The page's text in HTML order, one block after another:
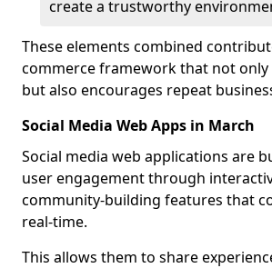
create a trustworthy
These elements combined
commerce framework that not
but also encourages repeat
Social Media Web Apps in March
Social media web applications are
user engagement through
community-building features that
real-time.
This allows them to share